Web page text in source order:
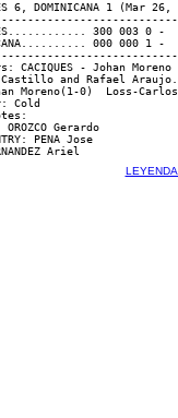
6, DOMINICANA 1 (Mar
300 003 0
000 000
CACIQUES - Johan
and Rafael Araujo.
Moreno(1-0)  Loss-
Cold
OROZCO Gerardo
PENA Jose